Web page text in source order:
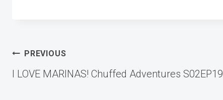
Post
PREVIOUS
I LOVE MARINAS! Chuffed Adventures S02EP19